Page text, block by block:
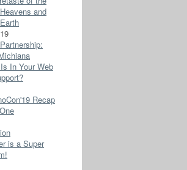
and
In Your Web
Recap
is a Super